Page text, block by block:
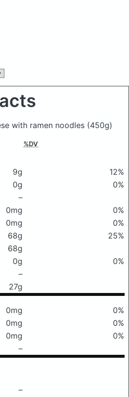
with ramen noodles (450g)
%DV
9g
12%
0g
0%
–
0mg
0%
0mg
0%
68g
25%
68g
0g
0%
–
27g
0mg
0%
0mg
0%
0mg
0%
–
–